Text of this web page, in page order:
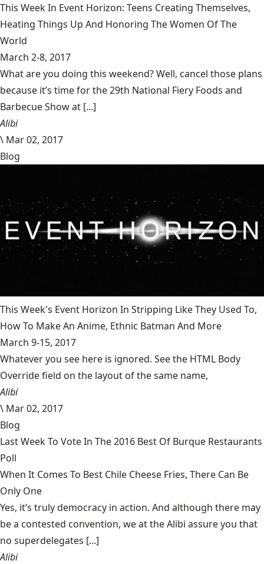
This Week In Event Horizon: Teens Creating Themselves,
Heating Things Up And Honoring The Women Of The
World
March 2-8, 2017
What are you doing this weekend? Well, cancel those plans
because it’s time for the 29th National Fiery Foods and
Barbecue Show at [...]
Alibi
\ Mar 02, 2017
Blog
This Week's Event Horizon In Stripping Like They Used To,
How To Make An Anime, Ethnic Batman And More
March 9-15, 2017
Whatever you see here is ignored. See the HTML Body
Override field on the layout of the same name,
Alibi
\ Mar 02, 2017
Blog
Last Week To Vote In The 2016 Best Of Burque Restaurants
Poll
When It Comes To Best Chile Cheese Fries, There Can Be
Only One
Yes, it’s truly democracy in action. And although there may
be a contested convention, we at the Alibi assure you that
no superdelegates [...]
Alibi